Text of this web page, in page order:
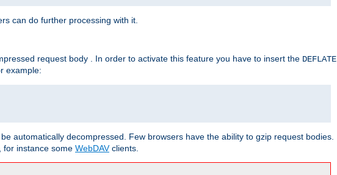
can do further processing with it.
request body . In order to activate this feature you have to insert the DEFLATE
example:
automatically decompressed. Few browsers have the ability to gzip request bodies.
for instance some WebDAVclients.